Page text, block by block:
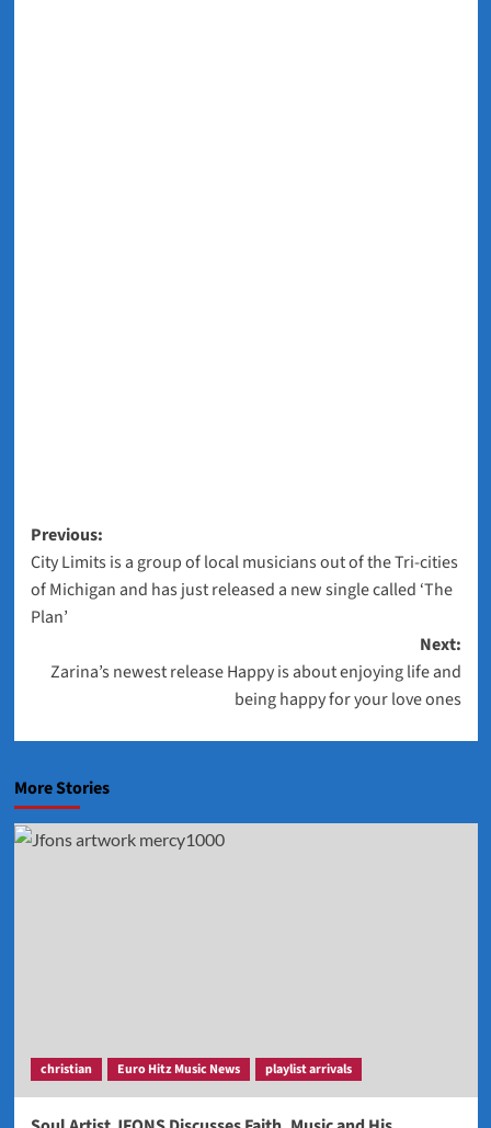
Post
navigation
Previous:
City Limits is a group of local musicians out of the Tri-cities
of Michigan and has just released a new single called ‘The
Plan’
Next:
Zarina’s newest release Happy is about enjoying life and
being happy for your love ones
More Stories
christian Euro Hitz Music News playlist arrivals